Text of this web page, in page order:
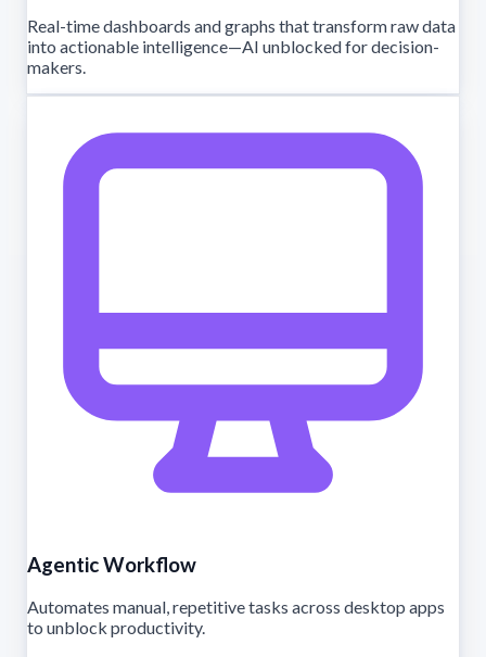
Real-time dashboards and graphs that transform raw data
into actionable intelligence—AI unblocked for decision-
makers.
Agentic Workflow
Automates manual, repetitive tasks across desktop apps
to unblock productivity.